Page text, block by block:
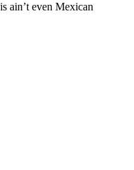
ain’t even Mexican